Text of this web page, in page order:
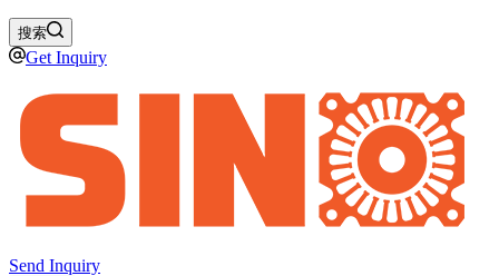
搜索
Get Inquiry
Send Inquiry